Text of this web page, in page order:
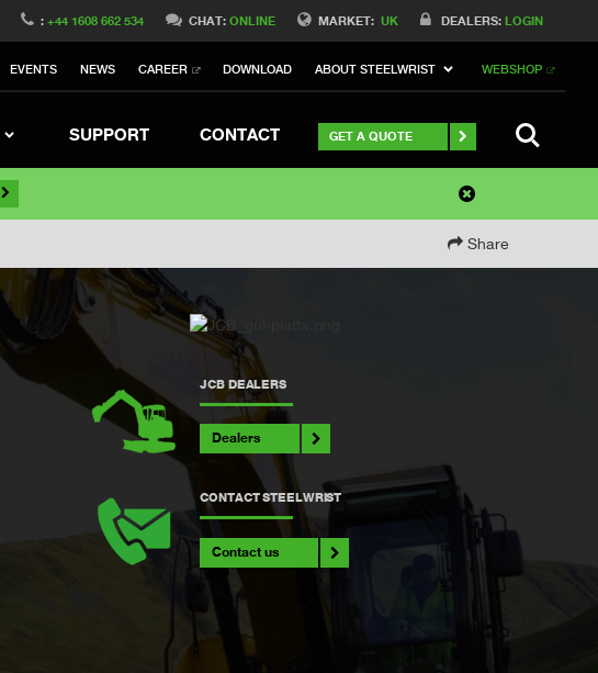
MARKET: UK DEALERS: LOGIN
:+44 1608 662 534 CHAT:ONLINE
EVENTS NEWS CAREER DOWNLOAD ABOUT STEELWRIST WEBSHOP
SUPPORT CONTACT GET A QUOTE
Share
JCB DEALERS
Dealers
CONTACT STEELWRIST
Contact us